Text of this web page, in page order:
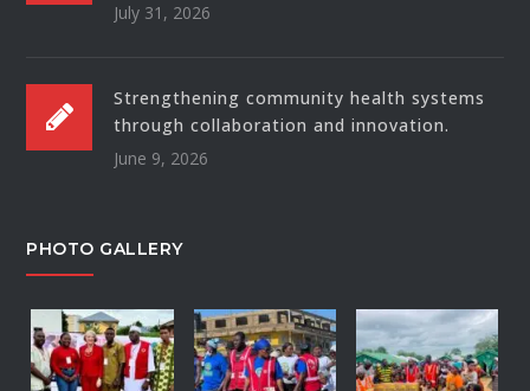
July 31, 2026
Strengthening community health systems
through collaboration and innovation.
June 9, 2026
PHOTO GALLERY